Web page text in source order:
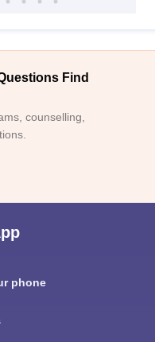
Find
counselling,
phone